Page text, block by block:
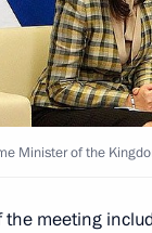
13:30
anti-corruption
Minister of the
the meeting